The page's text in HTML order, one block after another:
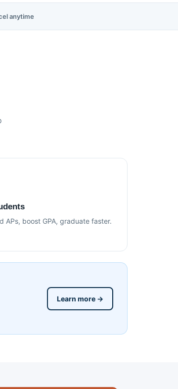
anytime
APs, boost GPA, graduate faster.
Learn more →